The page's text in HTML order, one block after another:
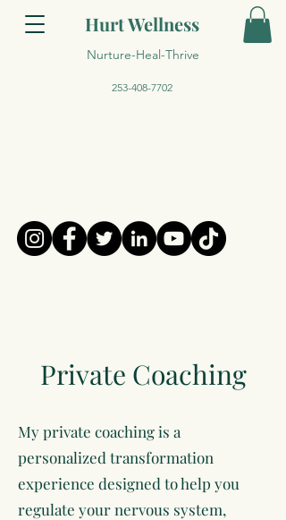
Hurt Wellness
Nurture-Heal-Thrive
253-408-7702
Private Coaching
My private coaching is a
personalized transformation
experience designed to help you
regulate your nervous system,